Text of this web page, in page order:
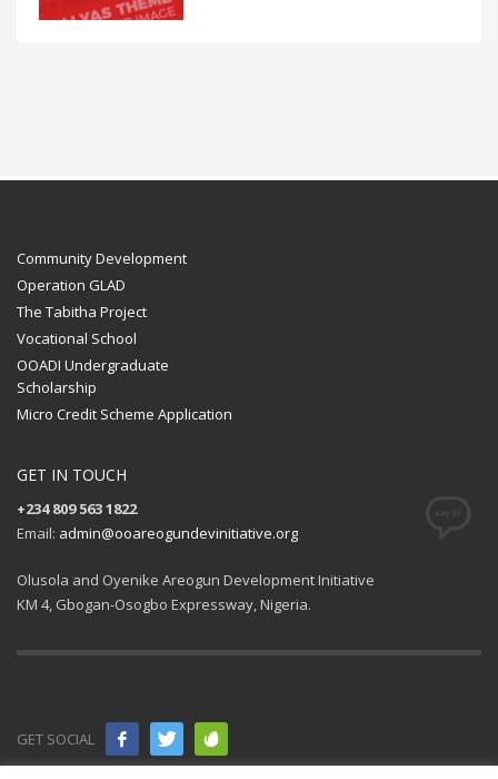
Community Development
Operation GLAD
The Tabitha Project
Vocational School
OOADI Undergraduate
Scholarship
Micro Credit Scheme Application
GET IN TOUCH
+234 809 563 1822
Email: admin@ooareogundevinitiative.org
Olusola and Oyenike Areogun Development Initiative
KM 4, Gbogan-Osogbo Expressway, Nigeria.
GET SOCIAL